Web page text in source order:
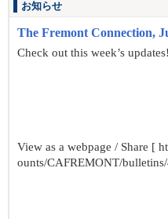
お知らせ
The Fremont Connection,
Check out this week’s updates!
View as a webpage / Share [
ounts/CAFREMONT/